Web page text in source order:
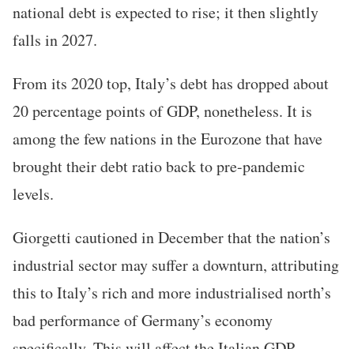
national debt is expected to rise; it then slightly
falls in 2027.
From its 2020 top, Italy’s debt has dropped about
20 percentage points of GDP, nonetheless. It is
among the few nations in the Eurozone that have
brought their debt ratio back to pre-pandemic
levels.
Giorgetti cautioned in December that the nation’s
industrial sector may suffer a downturn, attributing
this to Italy’s rich and more industrialised north’s
bad performance of Germany’s economy